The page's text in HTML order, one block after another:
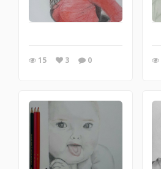
15 3 0